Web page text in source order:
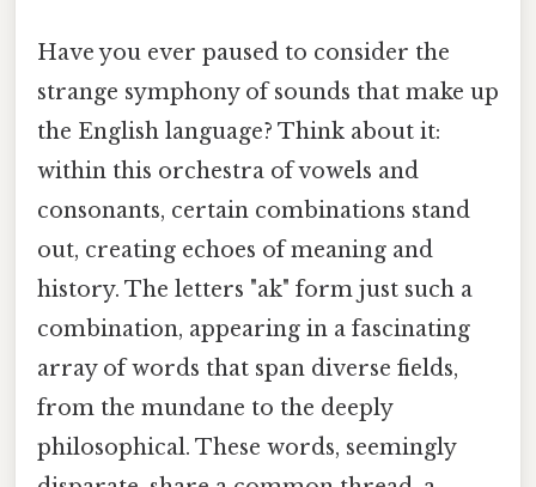
Have you ever paused to consider the
strange symphony of sounds that make up
the English language? Think about it:
within this orchestra of vowels and
consonants, certain combinations stand
out, creating echoes of meaning and
history. The letters "ak" form just such a
combination, appearing in a fascinating
array of words that span diverse fields,
from the mundane to the deeply
philosophical. These words, seemingly